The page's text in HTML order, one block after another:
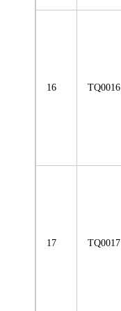
16 TQ0016
17 TQ0017